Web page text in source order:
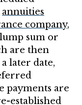
annuities
company,
sum or
are then
later date,
payments are
established